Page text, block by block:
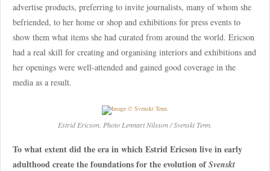
advertise products, preferring to invite journalists, many of whom she
befriended, to her home or shop and exhibitions for press events to
show them what items she had curated from around the world. Ericson
had a real skill for creating and organising interiors and exhibitions and
her openings were well-attended and gained good coverage in the
media as a result.
Estrid Ericson. Photo Lennart Nilsson / Svenskt Tenn.
To what extent did the era in which Estrid Ericson live in early
adulthood create the foundations for the evolution ofSvenskt